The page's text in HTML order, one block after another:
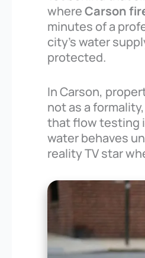
whereCarson
minutes of a
city’s water
protected.
In Carson,
not as a
that flow testing
water behaves
reality TV star